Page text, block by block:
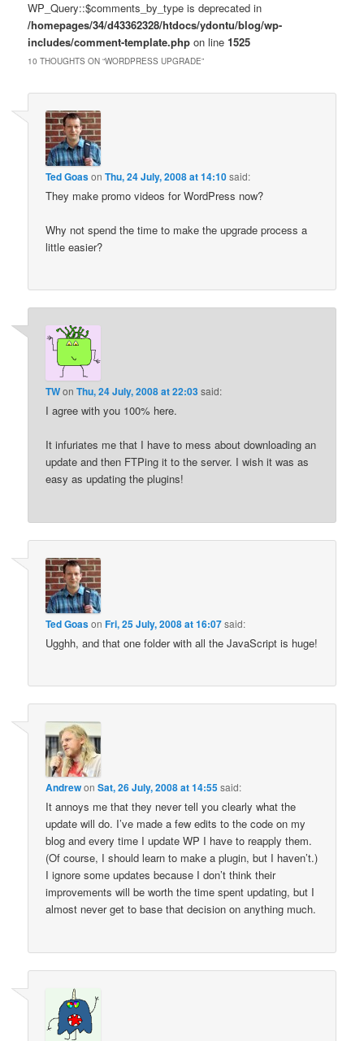
WP_Query::$comments_by_type is deprecated in
/homepages/34/d43362328/htdocs/ydontu/blog/wp-
includes/comment-template.php on line1525
10 THOUGHTS ON “WORDPRESS UPGRADE”
Ted GoasonThu, 24 July, 2008 at 14:10said:
They make promo videos for WordPress now?
Why not spend the time to make the upgrade process a
little easier?
TWonThu, 24 July, 2008 at 22:03said:
I agree with you 100% here.
It infuriates me that I have to mess about downloading an
update and then FTPing it to the server. I wish it was as
easy as updating the plugins!
Ted GoasonFri, 25 July, 2008 at 16:07said:
Ugghh, and that one folder with all the JavaScript is huge!
AndrewonSat, 26 July, 2008 at 14:55said:
It annoys me that they never tell you clearly what the
update will do. I’ve made a few edits to the code on my
blog and every time I update WP I have to reapply them.
(Of course, I should learn to make a plugin, but I haven’t.)
I ignore some updates because I don’t think their
improvements will be worth the time spent updating, but I
almost never get to base that decision on anything much.